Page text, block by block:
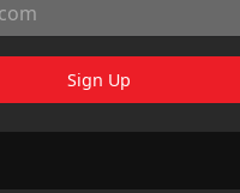
Sign Up